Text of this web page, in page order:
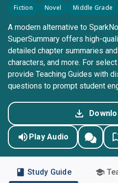
Fiction Novel Middle Grade
A modern alternative to
SuperSummary offers high-
detailed chapter summaries
characters, and more. For
provide Teaching Guides with
questions to prompt student
Play Audio
Study Guide